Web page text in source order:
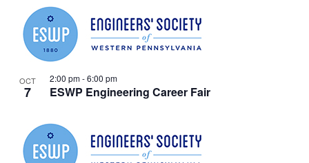
OCT
7 ESWP Engineering Career Fair
2:00 pm-6:00 pm